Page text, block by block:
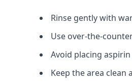
Rinse gently with
Use over-the-
Avoid placing
Keep the area clean